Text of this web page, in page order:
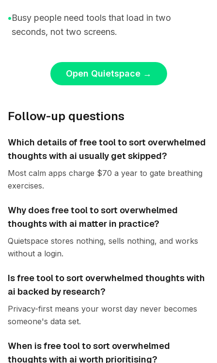
•Busy people need tools that load in two
seconds, not two screens.
Open Quietspace→
Follow-up questions
Which details of free tool to sort overwhelmed
thoughts with ai usually get skipped?
Most calm apps charge $70 a year to gate breathing
exercises.
Why does free tool to sort overwhelmed
thoughts with ai matter in practice?
Quietspace stores nothing, sells nothing, and works
without a login.
Is free tool to sort overwhelmed thoughts with
ai backed by research?
Privacy-first means your worst day never becomes
someone's data set.
When is free tool to sort overwhelmed
thoughts with ai worth prioritising?